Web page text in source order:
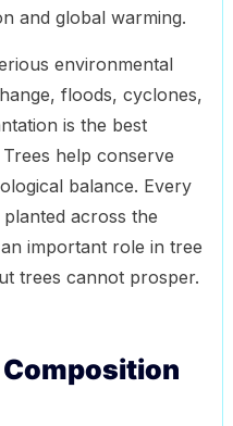
and global warming.
environmental
floods, cyclones,
is the best
help conserve
balance. Every
across the
important role in tree
trees cannot prosper.
Composition